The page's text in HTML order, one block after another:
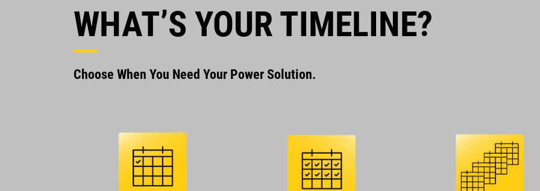
WHAT’S YOUR TIMELINE?
Choose When You Need Your Power Solution.